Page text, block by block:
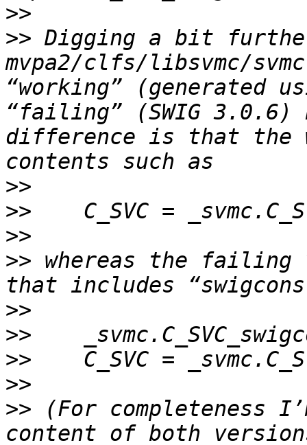
>>
>> Digging a bit
mvpa2/clfs/libsvmc/
“working” (generated
“failing” (SWIG 3.0.6)
difference is that the
>>
>>
>>
>> whereas the failing
>>
>>
>>
>>
>> (For completeness